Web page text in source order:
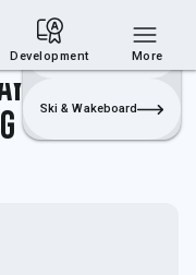
Join
Login
Sailing
Ski & Wakeboard
- Safety
Development More